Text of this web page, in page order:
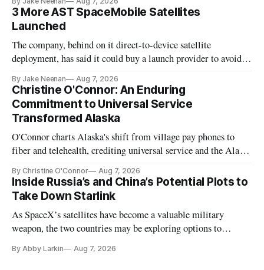
3 More AST SpaceMobile Satellites
Launched
The company, behind on it direct-to-device satellite
deployment, has said it could buy a launch provider to avoid
By Jake Neenan Aug 7, 2026
Christine O'Connor: An Enduring
Commitment to Universal Service
Transformed Alaska
O'Connor charts Alaska's shift from village pay phones to
fiber and telehealth, crediting universal service and the Alaska
By Christine O'Connor Aug 7, 2026
Inside Russia’s and China’s Potential Plots to
Take Down Starlink
As SpaceX’s satellites have become a valuable military
weapon, the two countries may be exploring options to
By Abby Larkin Aug 7, 2026